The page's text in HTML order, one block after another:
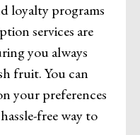
loyalty programs
services are
you always
fruit. You can
your preferences
free way to